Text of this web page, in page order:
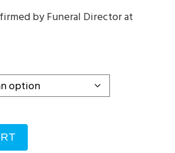
by Funeral Director at